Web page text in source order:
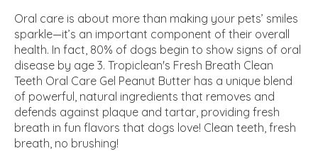
Oral care is about more than making your pets’ smiles
sparkle—it’s an important component of their overall
health. In fact, 80% of dogs begin to show signs of oral
disease by age 3. Tropiclean's Fresh Breath Clean
Teeth Oral Care Gel Peanut Butter has a unique blend
of powerful, natural ingredients that removes and
defends against plaque and tartar, providing fresh
breath in fun flavors that dogs love! Clean teeth, fresh
breath, no brushing!